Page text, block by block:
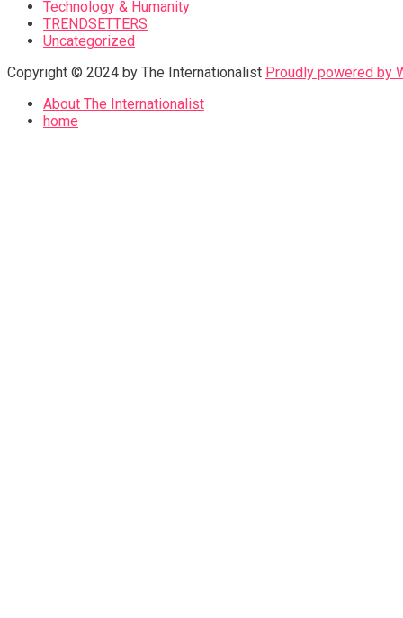
Technology & Humanity
TRENDSETTERS
Uncategorized
Copyright © 2024 by The Internationalist Proudly powered by
About The Internationalist
home